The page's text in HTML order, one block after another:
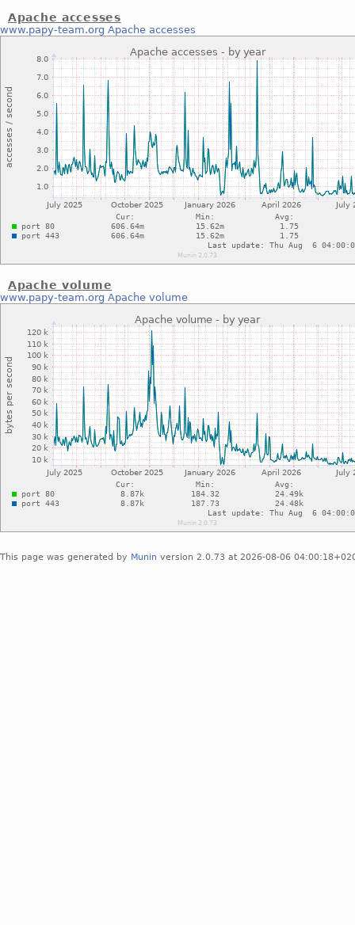
Apache accesses
www.papy-team.org Apache accesses
Apache volume
www.papy-team.org Apache volume
This page was generated by Munin version 2.0.73 at 2026-08-06